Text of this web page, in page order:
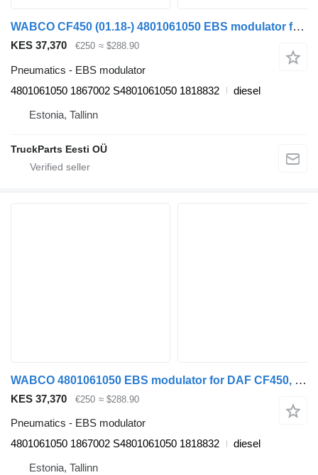
WABCO CF450 (01.18-) 4801061050 EBS modulator for DAF CF450, CF460 (2017-) truck tractor
KES 37,370 €250 ≈ $288.90
Pneumatics - EBS modulator
4801061050 1867002 S4801061050 1818832
diesel
Estonia, Tallinn
TruckParts Eesti OÜ
WABCO 4801061050 EBS modulator for DAF CF450, CF460 (2017-) truck tractor
KES 37,370 €250 ≈ $288.90
Pneumatics - EBS modulator
4801061050 1867002 S4801061050 1818832
diesel
Estonia, Tallinn